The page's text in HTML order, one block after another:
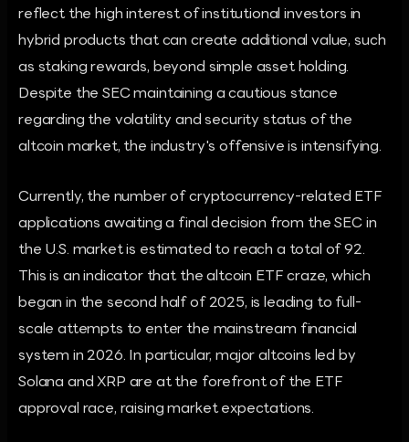
reflect the high interest of institutional investors in
hybrid products that can create additional value, such
as staking rewards, beyond simple asset holding.
Despite the SEC maintaining a cautious stance
regarding the volatility and security status of the
altcoin market, the industry's offensive is intensifying.
Currently, the number of cryptocurrency-related ETF
applications awaiting a final decision from the SEC in
the U.S. market is estimated to reach a total of 92.
This is an indicator that the altcoin ETF craze, which
began in the second half of 2025, is leading to full-
scale attempts to enter the mainstream financial
system in 2026. In particular, major altcoins led by
Solana and XRP are at the forefront of the ETF
approval race, raising market expectations.